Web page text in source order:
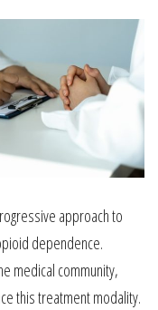
approach to
dependence.
medical community,
this treatment modality.